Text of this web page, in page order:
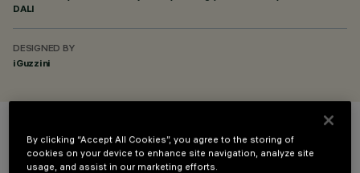
DALI
DESIGNED BY
iGuzzini
COLOUR
By clicking “Accept All Cookies”, you agree to the storing of
cookies on your device to enhance site navigation, analyze site
usage, and assist in our marketing efforts.